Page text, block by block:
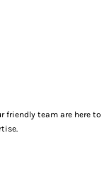
friendly team are here to